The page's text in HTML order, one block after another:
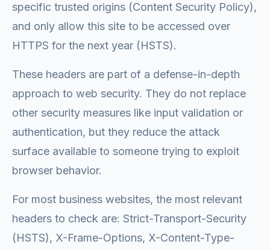
specific trusted origins (Content Security Policy),
and only allow this site to be accessed over
HTTPS for the next year (HSTS).
These headers are part of a defense-in-depth
approach to web security. They do not replace
other security measures like input validation or
authentication, but they reduce the attack
surface available to someone trying to exploit
browser behavior.
For most business websites, the most relevant
headers to check are: Strict-Transport-Security
(HSTS), X-Frame-Options, X-Content-Type-